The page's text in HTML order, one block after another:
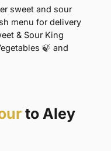
sweet and sour
menu for delivery
& Sour King
🍃 and
to Aley